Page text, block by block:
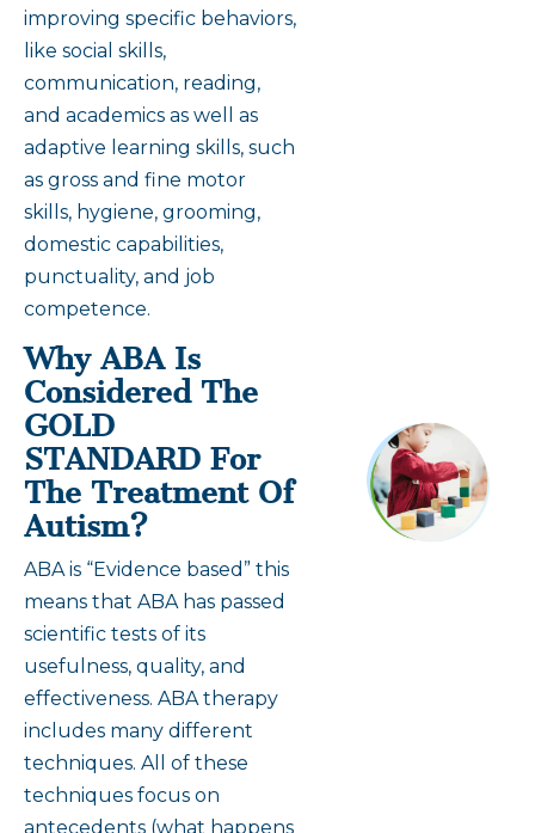
improving specific behaviors,
like social skills,
communication, reading,
and academics as well as
adaptive learning skills, such
as gross and fine motor
skills, hygiene, grooming,
domestic capabilities,
punctuality, and job
competence.
Why ABA Is
Considered The
GOLD
STANDARD For
The Treatment Of
Autism?
ABA is “Evidence based” this
means that ABA has passed
scientific tests of its
usefulness, quality, and
effectiveness. ABA therapy
includes many different
techniques. All of these
techniques focus on
antecedents (what happens